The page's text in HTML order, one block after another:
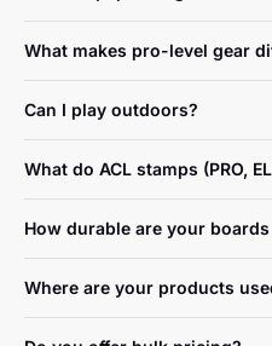
What makes pro-level gear
Can I play outdoors?
What do ACL stamps (PRO,
How durable are your
Where are your products